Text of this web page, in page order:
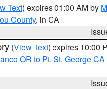
Text) expires 01:00 AM by
County, in CA
(View Text) expires 10:00
OR to Pt. St. George